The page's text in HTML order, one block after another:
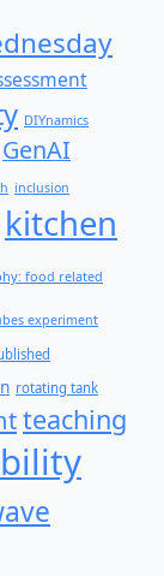
DIYnamics
GenAI
inclusion
kitchen
food related
experiment
rotating tank
teaching